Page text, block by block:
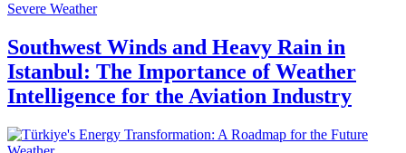
Severe Weather
Southwest Winds and Heavy Rain in
Istanbul: The Importance of Weather
Intelligence for the Aviation Industry